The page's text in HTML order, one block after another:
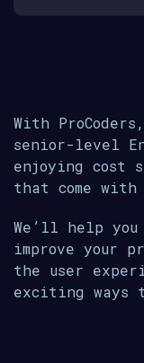
With
senior-level
enjoying cost
that come
We’ll help
improve your
the user
exciting